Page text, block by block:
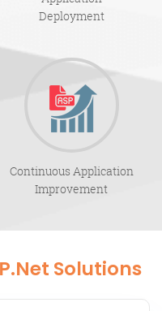
Deployment
Continuous Application
Improvement
Solutions